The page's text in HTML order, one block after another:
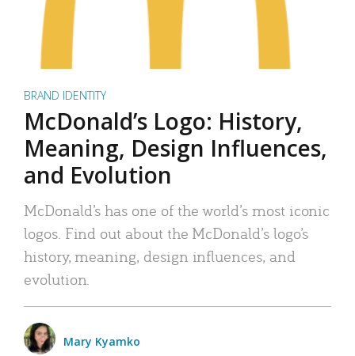
BRAND IDENTITY
McDonald’s Logo: History,
Meaning, Design Influences,
and Evolution
McDonald’s has one of the world’s most iconic
logos. Find out about the McDonald’s logo’s
history, meaning, design influences, and
evolution.
Mary Kyamko